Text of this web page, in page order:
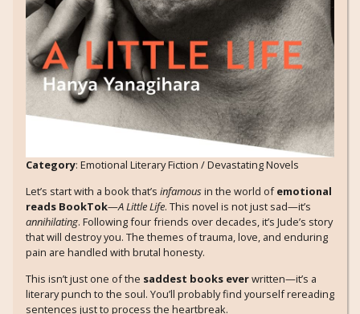
Category: Emotional Literary Fiction / Devastating Novels
Let’s start with a book that’s infamousin the world ofemotional
reads BookTok—A Little Life. This novel is not just sad—it’s
annihilating. Following four friends over decades, it’s Jude’s story
that will destroy you. The themes of trauma, love, and enduring
pain are handled with brutal honesty.
This isn’t just one of the saddest books everwritten—it’s a
literary punch to the soul. You’ll probably find yourself rereading
sentences just to process the heartbreak.